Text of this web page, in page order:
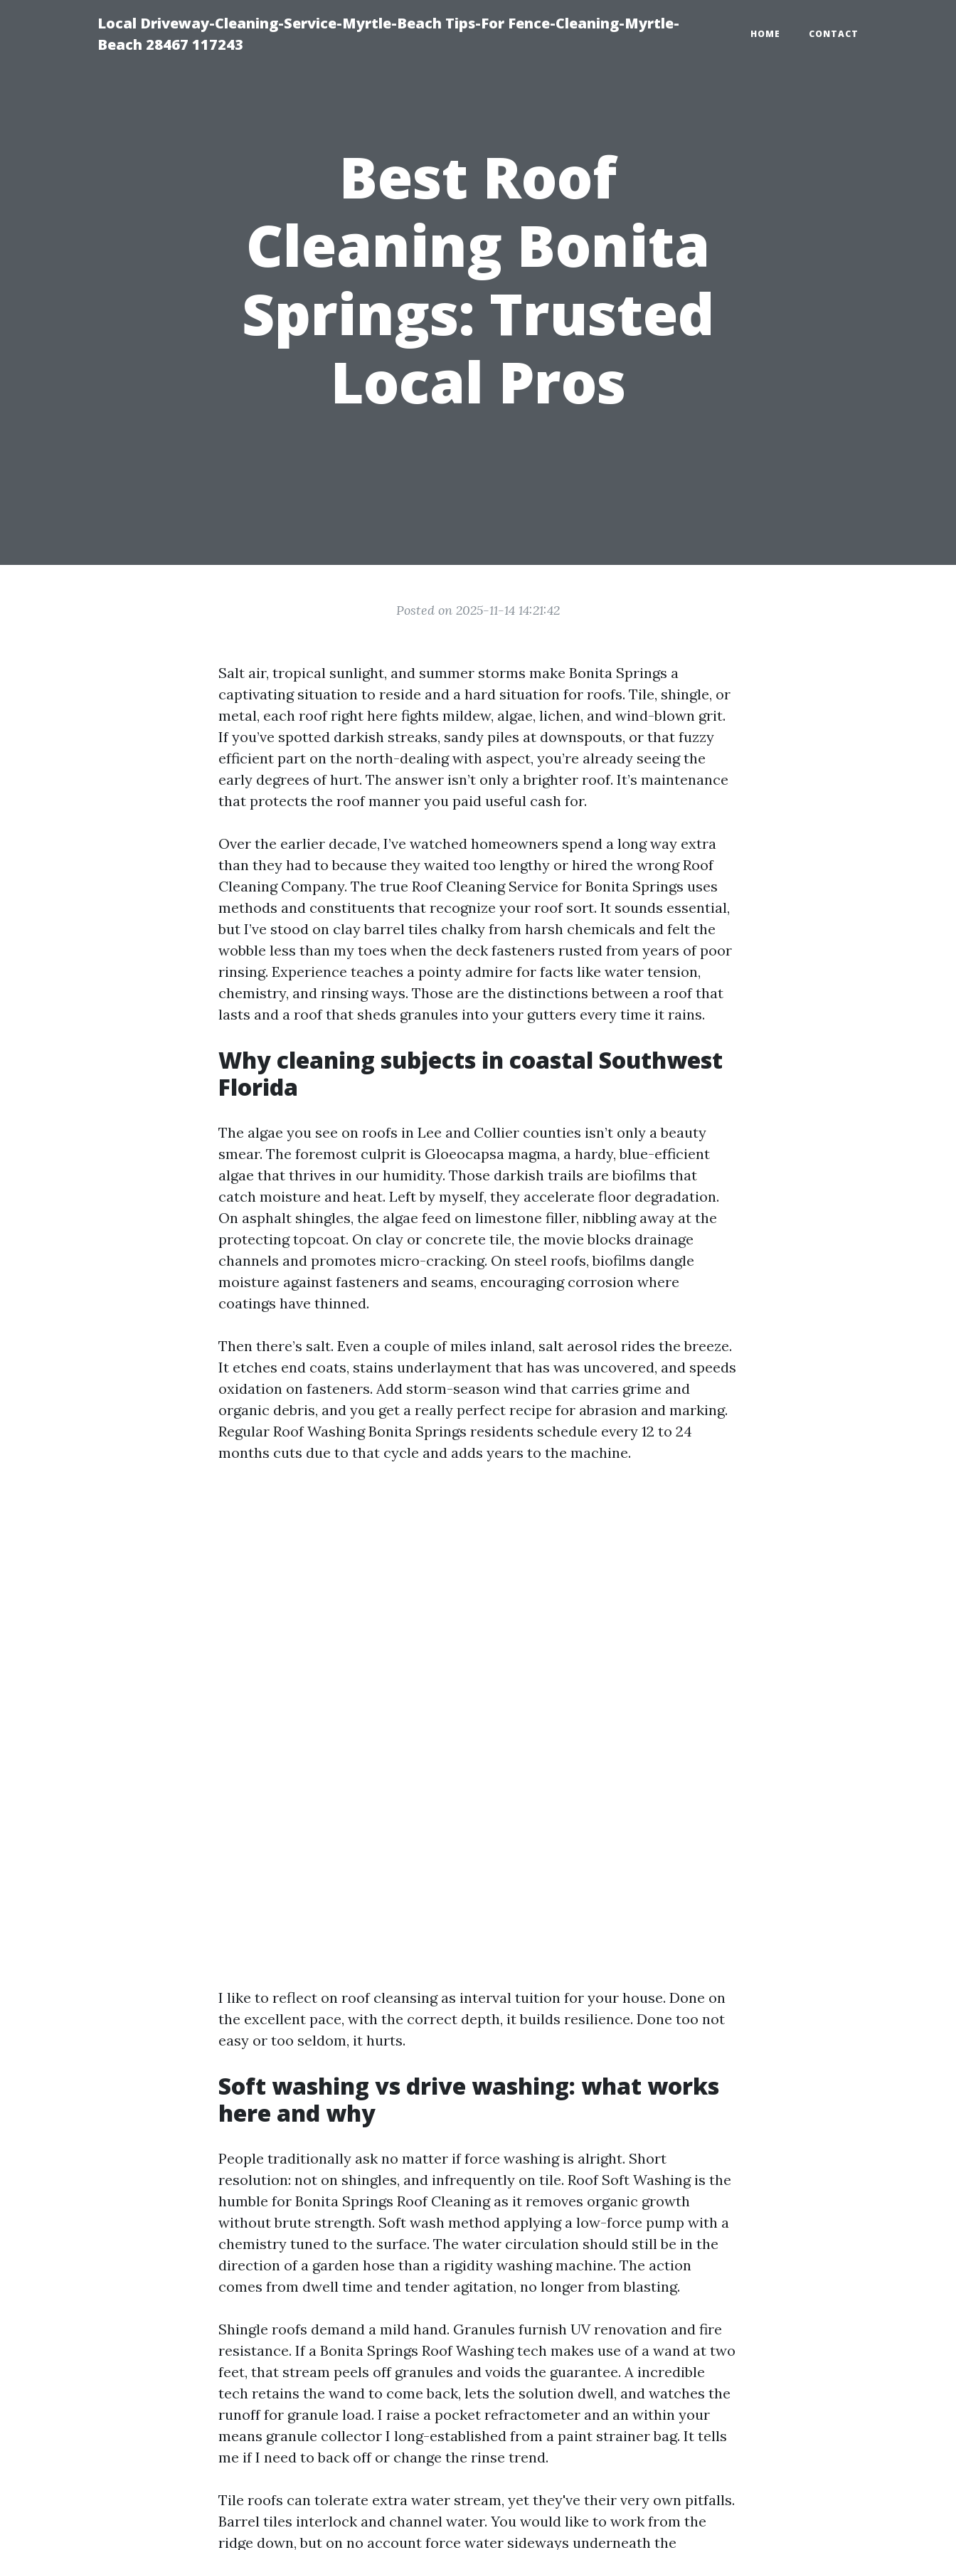
Local Driveway-Cleaning-Service-Myrtle-Beach Tips-For Fence-Cleaning-Myrtle-
Beach 28467 117243
HOME CONTACT
Best Roof
Cleaning Bonita
Springs: Trusted
Local Pros
Posted on 2025-11-14 14:21:42
Salt air, tropical sunlight, and summer storms make Bonita Springs a
captivating situation to reside and a hard situation for roofs. Tile, shingle, or
metal, each roof right here fights mildew, algae, lichen, and wind-blown grit.
If you’ve spotted darkish streaks, sandy piles at downspouts, or that fuzzy
efficient part on the north-dealing with aspect, you’re already seeing the
early degrees of hurt. The answer isn’t only a brighter roof. It’s maintenance
that protects the roof manner you paid useful cash for.
Over the earlier decade, I’ve watched homeowners spend a long way extra
than they had to because they waited too lengthy or hired the wrong Roof
Cleaning Company. The true Roof Cleaning Service for Bonita Springs uses
methods and constituents that recognize your roof sort. It sounds essential,
but I’ve stood on clay barrel tiles chalky from harsh chemicals and felt the
wobble less than my toes when the deck fasteners rusted from years of poor
rinsing. Experience teaches a pointy admire for facts like water tension,
chemistry, and rinsing ways. Those are the distinctions between a roof that
lasts and a roof that sheds granules into your gutters every time it rains.
Why cleaning subjects in coastal Southwest
Florida
The algae you see on roofs in Lee and Collier counties isn’t only a beauty
smear. The foremost culprit is Gloeocapsa magma, a hardy, blue-efficient
algae that thrives in our humidity. Those darkish trails are biofilms that
catch moisture and heat. Left by myself, they accelerate floor degradation.
On asphalt shingles, the algae feed on limestone filler, nibbling away at the
protecting topcoat. On clay or concrete tile, the movie blocks drainage
channels and promotes micro-cracking. On steel roofs, biofilms dangle
moisture against fasteners and seams, encouraging corrosion where
coatings have thinned.
Then there’s salt. Even a couple of miles inland, salt aerosol rides the breeze.
It etches end coats, stains underlayment that has was uncovered, and speeds
oxidation on fasteners. Add storm-season wind that carries grime and
organic debris, and you get a really perfect recipe for abrasion and marking.
Regular Roof Washing Bonita Springs residents schedule every 12 to 24
months cuts due to that cycle and adds years to the machine.
I like to reflect on roof cleansing as interval tuition for your house. Done on
the excellent pace, with the correct depth, it builds resilience. Done too not
easy or too seldom, it hurts.
Soft washing vs drive washing: what works
here and why
People traditionally ask no matter if force washing is alright. Short
resolution: not on shingles, and infrequently on tile. Roof Soft Washing is the
humble for Bonita Springs Roof Cleaning as it removes organic growth
without brute strength. Soft wash method applying a low-force pump with a
chemistry tuned to the surface. The water circulation should still be in the
direction of a garden hose than a rigidity washing machine. The action
comes from dwell time and tender agitation, no longer from blasting.
Shingle roofs demand a mild hand. Granules furnish UV renovation and fire
resistance. If a Bonita Springs Roof Washing tech makes use of a wand at two
feet, that stream peels off granules and voids the guarantee. A incredible
tech retains the wand to come back, lets the solution dwell, and watches the
runoff for granule load. I raise a pocket refractometer and an within your
means granule collector I long-established from a paint strainer bag. It tells
me if I need to back off or change the rinse trend.
Tile roofs can tolerate extra water stream, yet they've their very own pitfalls.
Barrel tiles interlock and channel water. You would like to work from the
ridge down, but on no account force water sideways underneath the